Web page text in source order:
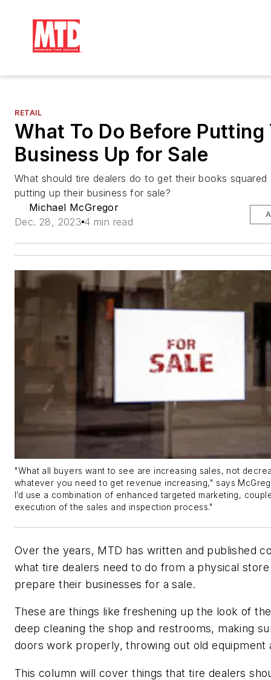
RETAIL
What To Do Before Putting
Business Up for Sale
What should tire dealers do to get their books
putting up their business for sale?
Michael McGregor
Dec. 28, 2023 4 min read
"What all buyers want to see are increasing sales, not
whatever you need to get revenue increasing," says
I’d use a combination of enhanced targeted marketing,
execution of the sales and inspection process."
Over the years, MTD has written and published
what tire dealers need to do from a physical
prepare their businesses for a sale.
These are things like freshening up the look of
deep cleaning the shop and restrooms, making
doors work properly, throwing out old
This column will cover things that tire dealers